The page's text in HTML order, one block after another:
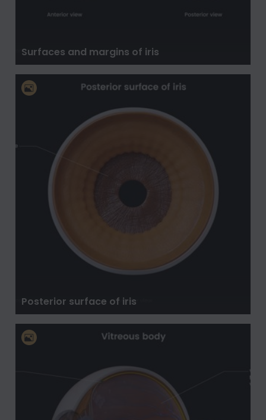
Surfaces and margins of iris
Posterior surface of iris